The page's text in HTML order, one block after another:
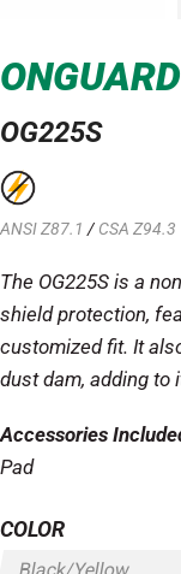
ONGUARD
OG225S
ANSI Z87.1 / CSA Z94.3
The OG225S is a
shield protection,
customized fit. It
dust dam, adding to
Accessories
Pad
COLOR